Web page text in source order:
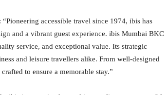
accessible travel since 1974, ibis has
and a vibrant guest experience. ibis Mumbai BKC
service, and exceptional value. Its strategic
and leisure travellers alike. From well-designed
to ensure a memorable stay.”